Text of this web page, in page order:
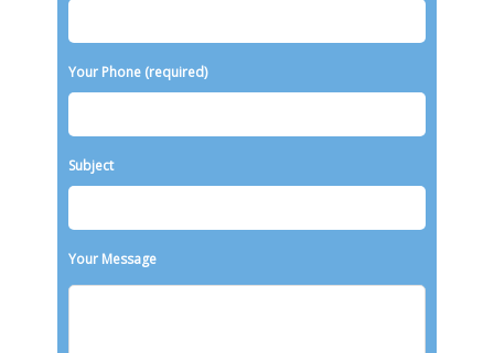
Your Phone (required)
Subject
Your Message